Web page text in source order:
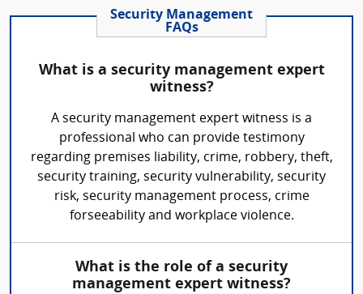
Security Management
FAQs
What is a security management expert
witness?
A security management expert witness is a
professional who can provide testimony
regarding premises liability, crime, robbery, theft,
security training, security vulnerability, security
risk, security management process, crime
forseeability and workplace violence.
What is the role of a security
management expert witness?